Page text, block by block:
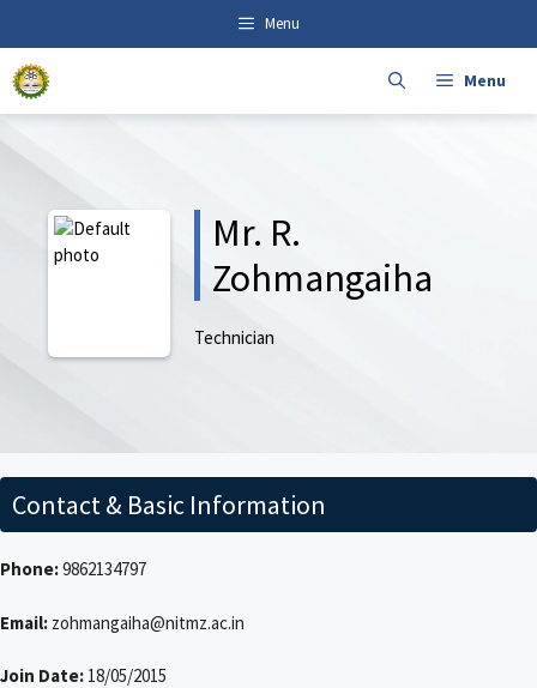
content
Menu
Menu
Mr. R.
Zohmangaiha
Technician
Contact & Basic Information
Phone:9862134797
Email: zohmangaiha@nitmz.ac.in
Join Date: 18/05/2015